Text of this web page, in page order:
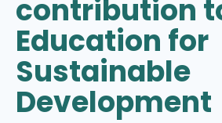
contribution
Education for
Sustainable
Development